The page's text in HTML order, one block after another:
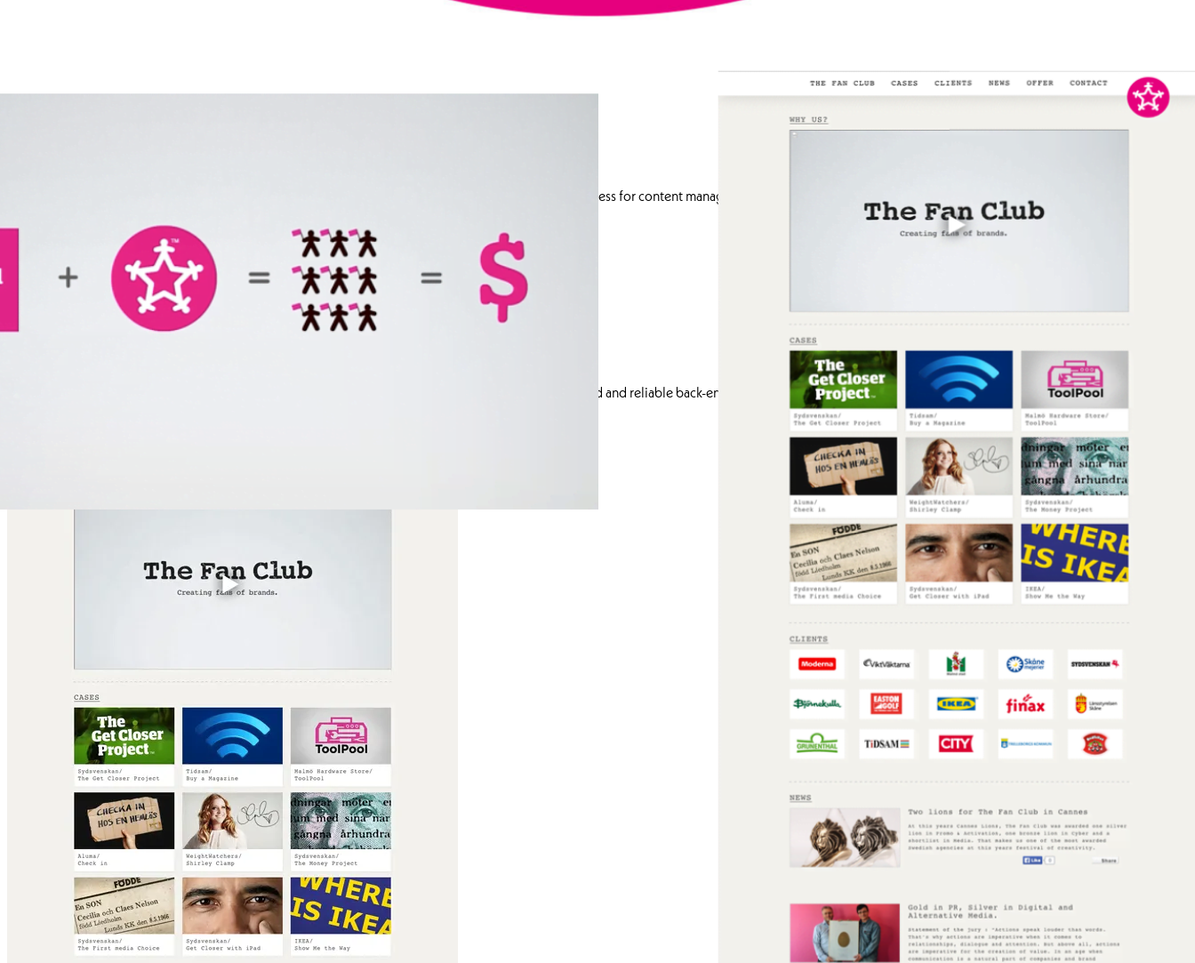
The Fan Club required a dynamic and visually engaging website that leveraged the flexibility of WordPress for content management. I contributed to the project by handling both front-end and back-end
Key Features:
Custom WordPress development for easy content management.
Responsive front-end design to enhance user engagement across devices.
Back-end functionality to support dynamic content and smooth performance.
The Fan Club project successfully combined custom WordPress development with responsive front-end and reliable back-end solutions to deliver a high-quality website. This project showcases my ability to